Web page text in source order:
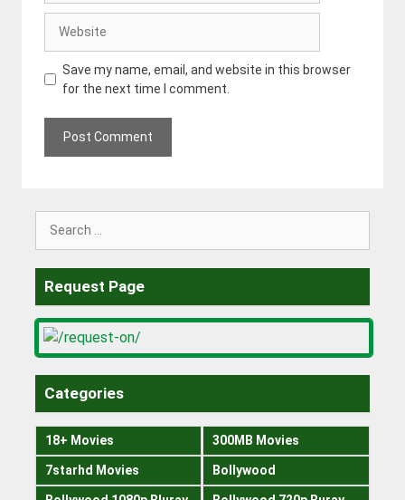
Save my name, email, and website in this browser
for the next time I comment.
Request Page
Categories
18+ Movies 300MB Movies
7starhd Movies Bollywood